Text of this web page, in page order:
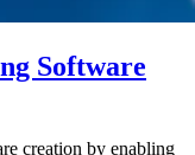
Software
creation by enabling